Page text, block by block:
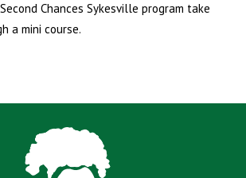
Chances Sykesville program take
a mini course.